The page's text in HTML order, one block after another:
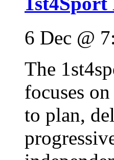
6 Dec @
The
focuses
to plan,